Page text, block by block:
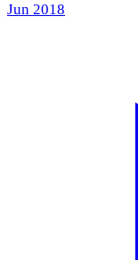
Jun 2018